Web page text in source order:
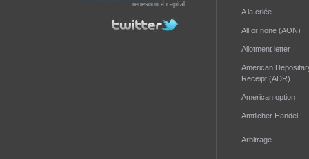
A la criée
All or none (AON)
Allotment letter
American
Receipt (ADR)
American option
Amtlicher Handel
Arbitrage
renesource.capital